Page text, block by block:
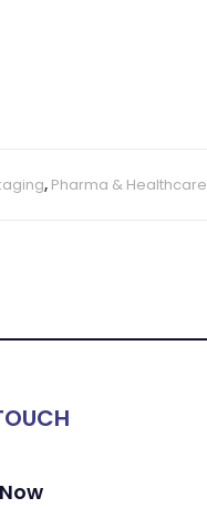
, Pharma & Healthcare